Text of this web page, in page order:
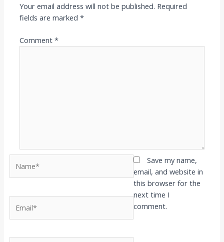
Your email address will not be published. Required
fields are marked*
Comment*
Save my name,
email, and website in
this browser for the
next time I
comment.